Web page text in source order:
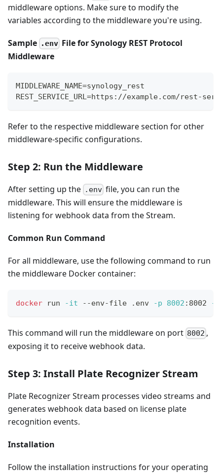
middleware options. Make sure to modify the
variables according to the middleware you're using.
Sample .env File for Synology REST Protocol
Middleware
MIDDLEWARE_NAME=synology_rest
REST_SERVICE_URL=https://example.com/rest-
Refer to the respective middleware section for other
middleware-specific configurations.
Step 2: Run the Middleware
After setting up the .env file, you can run the
middleware. This will ensure the middleware is
listening for webhook data from the Stream.
Common Run Command
For all middleware, use the following command to run
the middleware Docker container:
docker run -it --env-file .env -p 8002 :8002 --
This command will run the middleware on port 8002 ,
exposing it to receive webhook data.
Step 3: Install Plate Recognizer Stream
Plate Recognizer Stream processes video streams and
generates webhook data based on license plate
recognition events.
Installation
Follow the installation instructions for your operating